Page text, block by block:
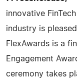
innovative
industry is
FlexAwards is a
Engagement
ceremony takes